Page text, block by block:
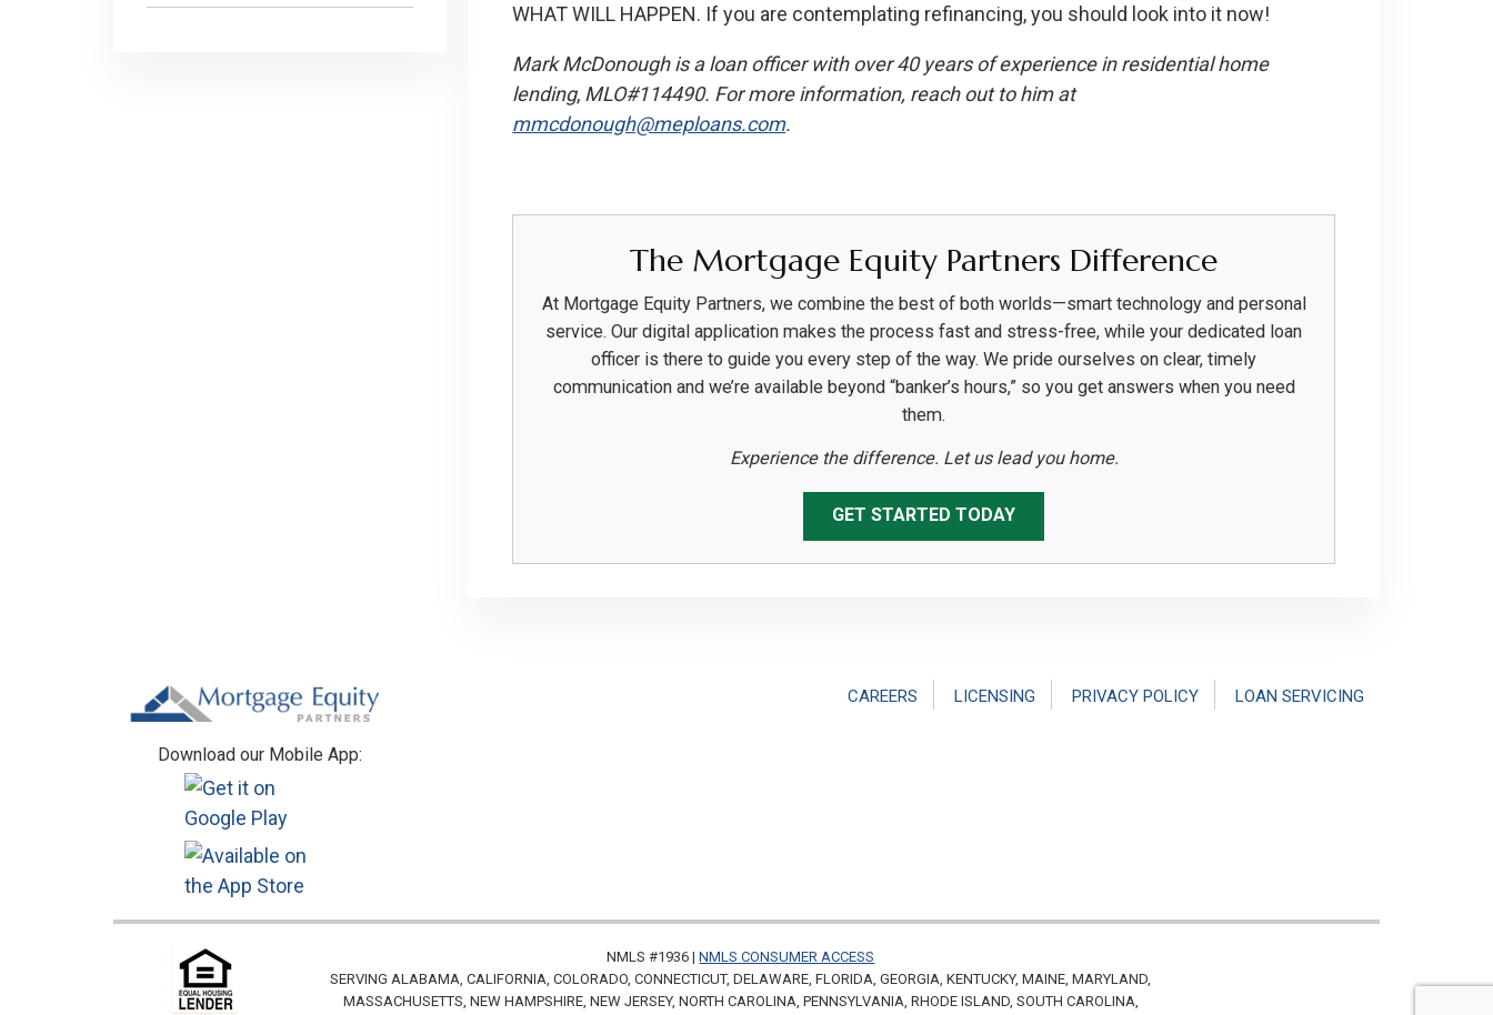
WHAT WILL HAPPEN. If you are contemplating refinancing, you should look into it now!
Mark McDonough is a loan officer with over 40 years of experience in residential home
lending, MLO#114490. For more information, reach out to him at
mmcdonough@meploans.com.
The Mortgage Equity Partners Difference
At Mortgage Equity Partners, we combine the best of both worlds—smart technology and personal
service. Our digital application makes the process fast and stress-free, while your dedicated loan
officer is there to guide you every step of the way. We pride ourselves on clear, timely
communication and we’re available beyond “banker’s hours,” so you get answers when you need
them.
Experience the difference. Let us lead you home.
GET STARTED TODAY
CAREERS LICENSING PRIVACY POLICY LOAN SERVICING
Download our Mobile App:
NMLS #1936 |NMLS CONSUMER ACCESS
SERVING ALABAMA, CALIFORNIA, COLORADO, CONNECTICUT, DELAWARE, FLORIDA, GEORGIA, KENTUCKY, MAINE, MARYLAND,
MASSACHUSETTS, NEW HAMPSHIRE, NEW JERSEY, NORTH CAROLINA, PENNSYLVANIA, RHODE ISLAND, SOUTH CAROLINA,